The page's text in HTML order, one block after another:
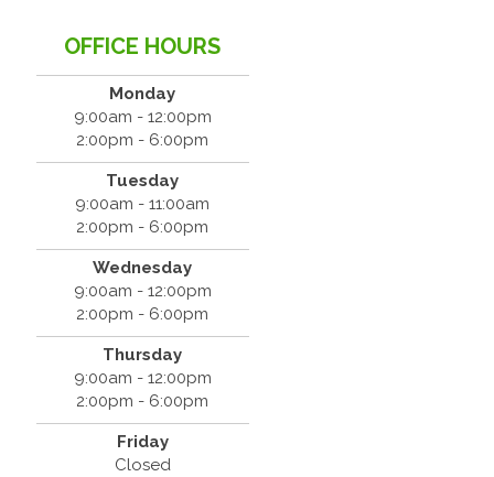
OFFICE HOURS
Monday
9:00am - 12:00pm
2:00pm - 6:00pm
Tuesday
9:00am - 11:00am
2:00pm - 6:00pm
Wednesday
9:00am - 12:00pm
2:00pm - 6:00pm
Thursday
9:00am - 12:00pm
2:00pm - 6:00pm
Friday
Closed